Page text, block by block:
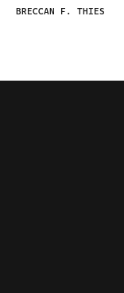
BRECCAN F. THIES